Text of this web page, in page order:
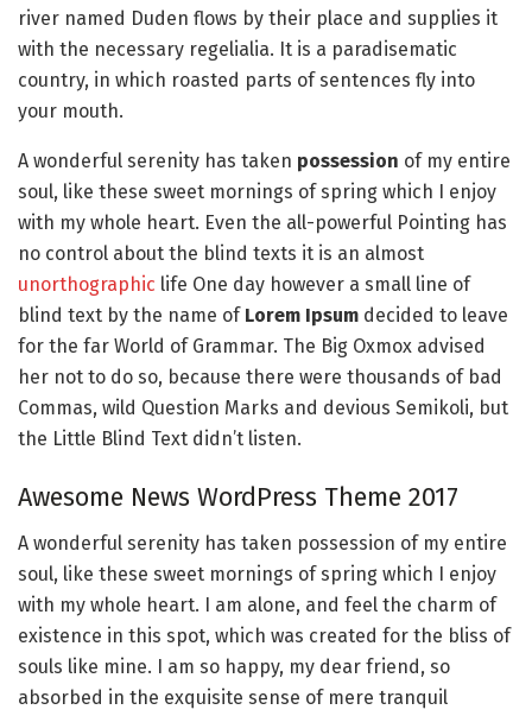
river named Duden flows by their place and supplies it
with the necessary regelialia. It is a paradisematic
country, in which roasted parts of sentences fly into
your mouth.
A wonderful serenity has taken possession of my entire
soul, like these sweet mornings of spring which I enjoy
with my whole heart. Even the all-powerful Pointing has
no control about the blind texts it is an almost
unorthographic life One day however a small line of
blind text by the name ofLorem Ipsum decided to leave
for the far World of Grammar. The Big Oxmox advised
her not to do so, because there were thousands of bad
Commas, wild Question Marks and devious Semikoli, but
the Little Blind Text didn’t listen.
Awesome News WordPress Theme 2017
A wonderful serenity has taken possession of my entire
soul, like these sweet mornings of spring which I enjoy
with my whole heart. I am alone, and feel the charm of
existence in this spot, which was created for the bliss of
souls like mine. I am so happy, my dear friend, so
absorbed in the exquisite sense of mere tranquil